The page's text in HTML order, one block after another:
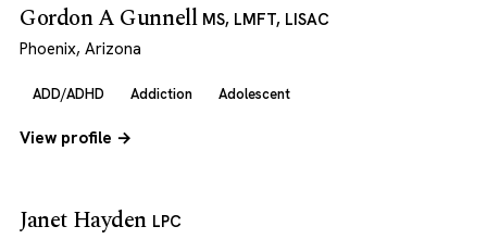
Gordon A Gunnell MS, LMFT, LISAC
Phoenix, Arizona
ADD/ADHD Addiction Adolescent
View profile →
Janet Hayden LPC